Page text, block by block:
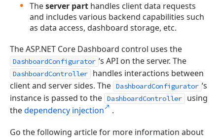
Theserver part handles client data requests
and includes various backend capabilities such
as data access, dashboard storage, etc.
The ASP.NET Core Dashboard control uses the
DashboardConfigurator ‘s API on the server. The
DashboardController
handles interactions between
client and server sides. The DashboardConfigurator ‘s
instance is passed to the DashboardController
using
thedependency injection
.
Go the following article for more information about